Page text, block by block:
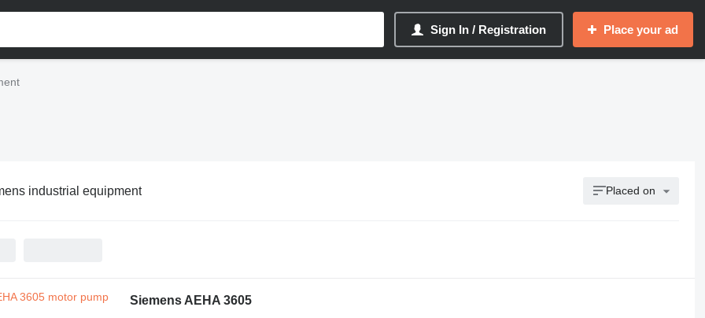
Sign In / Registration Place your ad
industrial equipment Placed on
Siemens AEHA 3605